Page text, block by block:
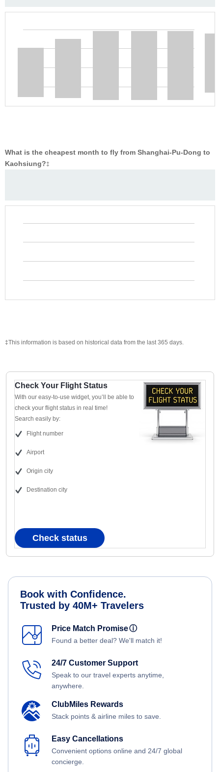
What is the cheapest month to fly from Shanghai-Pu-Dong to
Kaohsiung?‡
‡This information is based on historical data from the last 365 days.
Check Your Flight Status
With our easy-to-use widget, you’ll be able to
check your flight status in real time!
Search easily by:
Flight number
Airport
Origin city
Destination city
Check status
Book with Confidence.
Trusted by 40M+ Travelers
Price Match Promiseⓘ
Found a better deal? We'll match it!
24/7 Customer Support
Speak to our travel experts anytime,
anywhere.
ClubMiles Rewards
Stack points & airline miles to save.
Easy Cancellations
Convenient options online and 24/7 global
concierge.